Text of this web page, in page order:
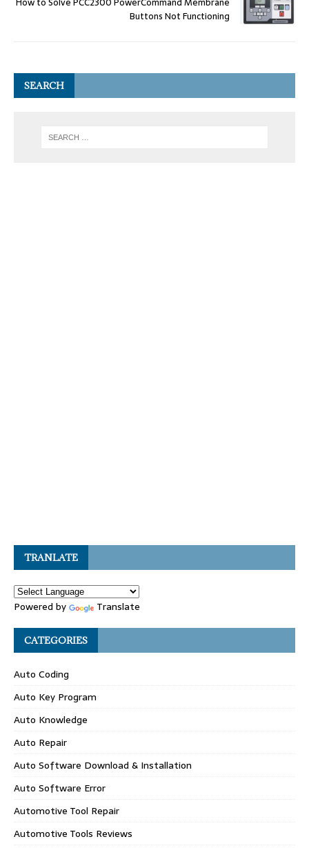
Buttons Not Functioning
SEARCH
TRANLATE
Powered by Translate
CATEGORIES
Auto Coding
Auto Key Program
Auto Knowledge
Auto Repair
Auto Software Download & Installation
Auto Software Error
Automotive Tool Repair
Automotive Tools Reviews